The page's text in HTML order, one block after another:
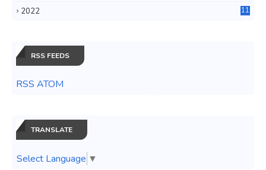
2022
11
RSS FEEDS
RSS ATOM
TRANSLATE
Select Language ▼